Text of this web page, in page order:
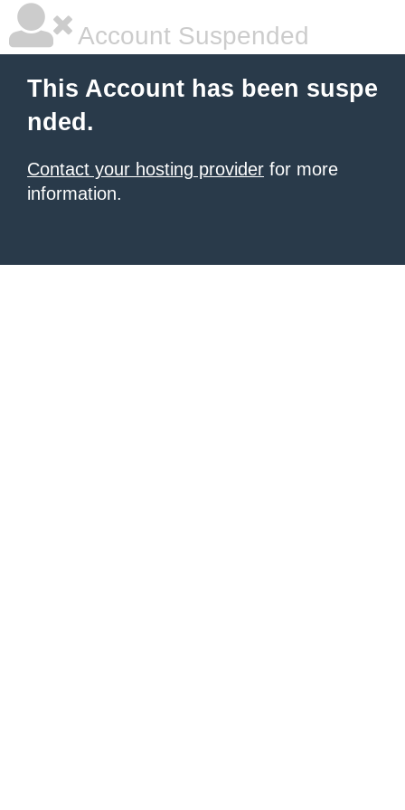
Account Suspended
This Account has been suspe
nded.
Contact your hosting provider for more
information.